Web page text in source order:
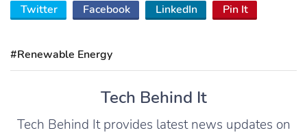
Twitter Facebook LinkedIn Pin It
#Renewable Energy
Tech Behind It
Tech Behind It provides latest news updates on